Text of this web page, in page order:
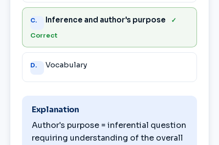
C. Inference and author's purpose
✓
Correct
D. Vocabulary
Explanation
Author's purpose = inferential question
requiring understanding of the overall